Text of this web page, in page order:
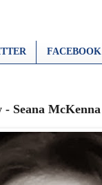
FACEBOOK
Seana McKenna